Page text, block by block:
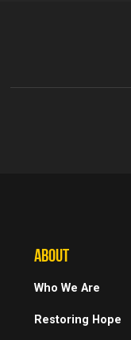
ABOUT
Who We Are
Restoring Hope